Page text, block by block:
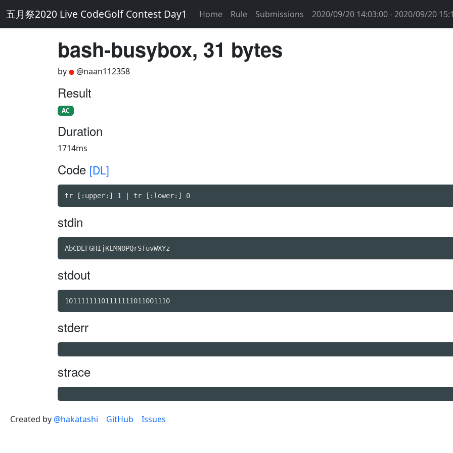
五月祭2020 Live CodeGolf Contest Day1 Home Rule Submissions 2020/09/20 14:03:00 - 2020/09/20
bash-busybox, 31 bytes
by @naan112358
Result
AC
Duration
1714ms
Code [DL]
tr [:upper:] 1 | tr [:lower:] 0
stdin
stdout
stderr
strace
Created by @hakatashi GitHub Issues